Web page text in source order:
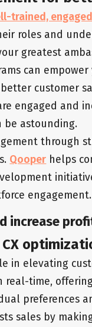
trained,
roles and
greatest
can
customer
engaged and
be astounding.
through
Qooper helps
engagement.
increase
in elevating
real-time,
preferences
sales by